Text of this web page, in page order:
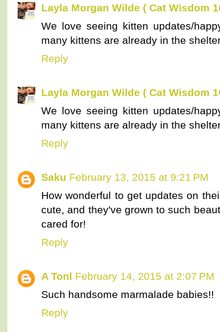
Layla Morgan Wilde ( Cat Wisdom
We love seeing kitten updates/
many kittens are already in the
Reply
Layla Morgan Wilde ( Cat Wisdom
We love seeing kitten updates/
many kittens are already in the
Reply
Saku February 13, 2015 at 9:21 PM
How wonderful to get updates on
cute, and they've grown to such
cared for!
Reply
A Tonl February 14, 2015 at 2:07 PM
Such handsome marmalade babies!!
Reply